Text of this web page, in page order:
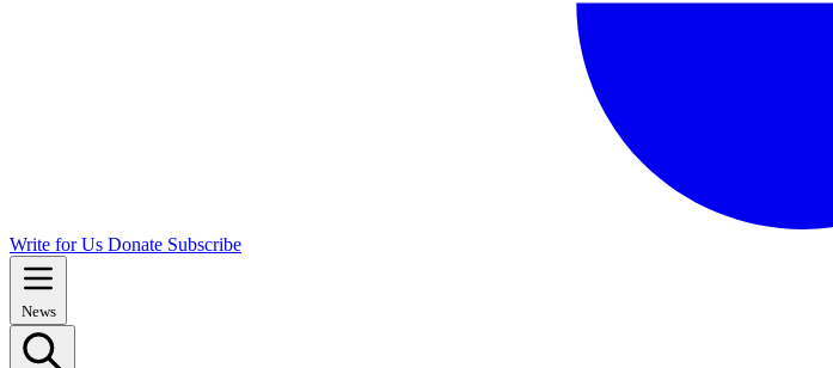
Write for Us Donate Subscribe
News